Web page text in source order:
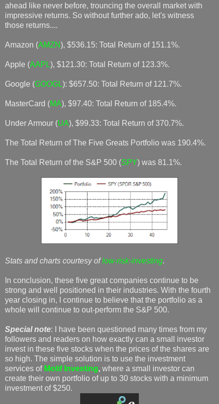
ahead like never before, trouncing the overall market with
impressive returns. So without further ado, let's witness
those returns....
Amazon (AMZN), $536.15: Total Return of 151.1%.
Apple (AAPL), $121.30: Total Return of 123.3%.
Google (GOOGL): $657.50: Total Return of 121.7%.
MasterCard (MA), $97.40: Total Return of 185.4%.
Under Armour (UA), $99.33: Total Return of 370.7%.
The Total Return of The Five Greats Portfolio was 190.4%.
The Total Return of the S&P 500 (SPY) was 81.1%.
Stats and charts courtesy oflow-risk-investing.
In conclusion, these five great companies continue to be
strong and well positioned in their industries. With the fourth
year closing in, I continue to believe that the portfolio as a
whole will continue to out-perform the S&P 500.
Special note: I have been questioned many times from my
followers and readers on how exactly can a small investor
invest in these five stocks when the prices of the shares are
so high. The simple solution is to use the investment
services of Motif Investing, where a small investor can
create their own portfolio of up to 30 stocks with a minimum
investment of $250.